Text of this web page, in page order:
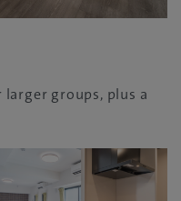
groups, plus a